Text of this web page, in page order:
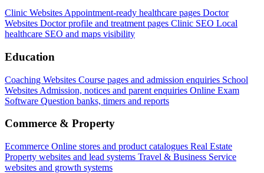
Clinic Websites Appointment-ready healthcare pages Doctor
Websites Doctor profile and treatment pages Clinic SEO Local
healthcare SEO and maps visibility
Education
Coaching Websites Course pages and admission enquiries School
Websites Admission, notices and parent enquiries Online Exam
Software Question banks, timers and reports
Commerce & Property
Ecommerce Online stores and product catalogues Real Estate
Property websites and lead systems Travel & Business Service
websites and growth systems